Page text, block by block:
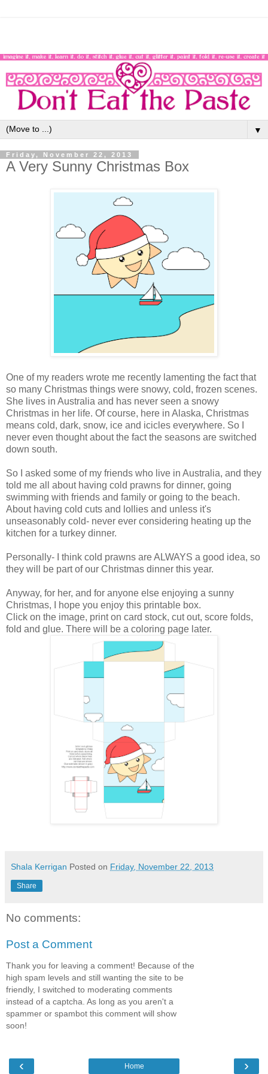
▼
Friday, November 22, 2013
A Very Sunny Christmas Box
One of my readers wrote me recently lamenting the fact that
so many Christmas things were snowy, cold, frozen scenes.
She lives in Australia and has never seen a snowy
Christmas in her life. Of course, here in Alaska, Christmas
means cold, dark, snow, ice and icicles everywhere. So I
never even thought about the fact the seasons are switched
down south.
So I asked some of my friends who live in Australia, and they
told me all about having cold prawns for dinner, going
swimming with friends and family or going to the beach.
About having cold cuts and lollies and unless it's
unseasonably cold- never ever considering heating up the
kitchen for a turkey dinner.
Personally- I think cold prawns are ALWAYS a good idea, so
they will be part of our Christmas dinner this year.
Anyway, for her, and for anyone else enjoying a sunny
Christmas, I hope you enjoy this printable box.
Click on the image, print on card stock, cut out, score folds,
fold and glue. There will be a coloring page later.
Shala Kerrigan Posted on Friday, November 22, 2013
Share
No comments:
Post a Comment
Thank you for leaving a comment! Because of the
high spam levels and still wanting the site to be
friendly, I switched to moderating comments
instead of a captcha. As long as you aren't a
spammer or spambot this comment will show
soon!
‹ ›
Home